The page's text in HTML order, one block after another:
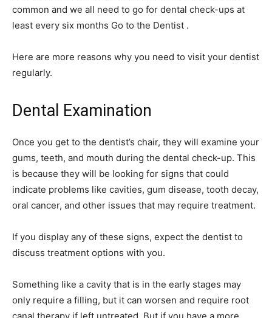
common and we all need to go for dental check-ups at
least every six months Go to the Dentist .
Here are more reasons why you need to visit your dentist
regularly.
Dental Examination
Once you get to the dentist’s chair, they will examine your
gums, teeth, and mouth during the dental check-up. This
is because they will be looking for signs that could
indicate problems like cavities, gum disease, tooth decay,
oral cancer, and other issues that may require treatment.
If you display any of these signs, expect the dentist to
discuss treatment options with you.
Something like a cavity that is in the early stages may
only require a filling, but it can worsen and require root